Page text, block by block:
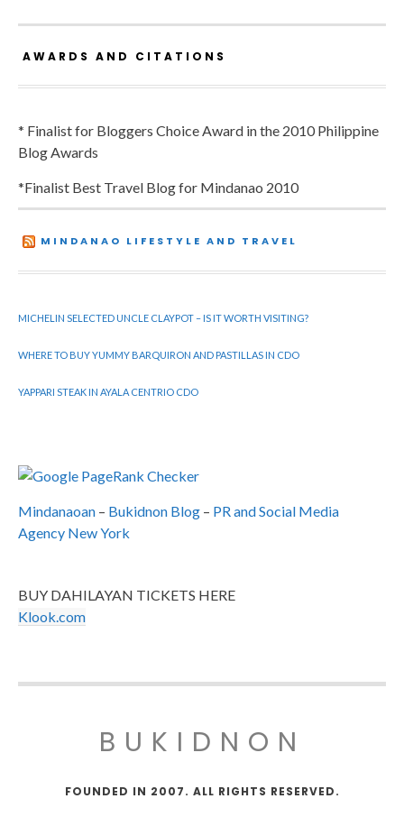
AWARDS AND CITATIONS
* Finalist for Bloggers Choice Award in the 2010 Philippine
Blog Awards
*Finalist Best Travel Blog for Mindanao 2010
MINDANAO LIFESTYLE AND TRAVEL
MICHELIN SELECTED UNCLE CLAYPOT – IS IT WORTH VISITING?
WHERE TO BUY YUMMY BARQUIRON AND PASTILLAS IN CDO
YAPPARI STEAK IN AYALA CENTRIO CDO
Mindanaoan – Bukidnon Blog – PR and Social Media
Agency New York
BUY DAHILAYAN TICKETS HERE
Klook.com
BUKIDNON
FOUNDED IN 2007. ALL RIGHTS RESERVED.